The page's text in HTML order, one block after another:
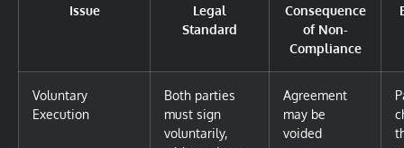
Issue
Legal
Standard
Consequence
of Non-
Compliance
Voluntary
Execution
Both parties
must sign
voluntarily,
Agreement
may be
voided